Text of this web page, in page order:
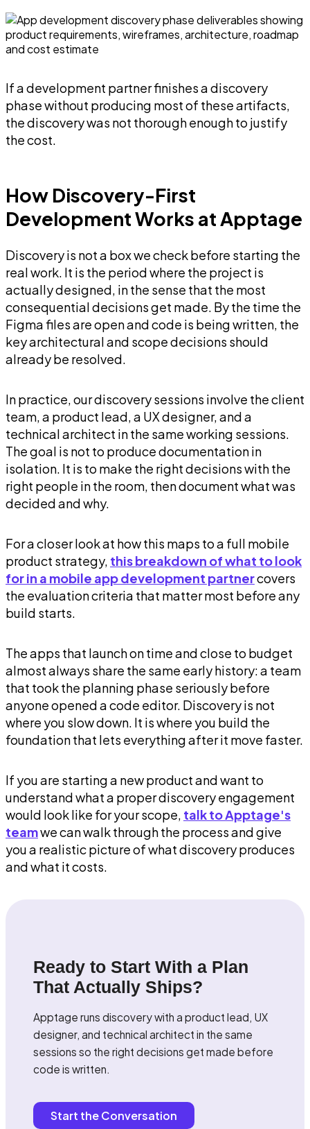
If a development partner finishes a discovery
phase without producing most of these artifacts,
the discovery was not thorough enough to justify
the cost.
How Discovery-First
Development Works at Apptage
Discovery is not a box we check before starting the
real work. It is the period where the project is
actually designed, in the sense that the most
consequential decisions get made. By the time the
Figma files are open and code is being written, the
key architectural and scope decisions should
already be resolved.
In practice, our discovery sessions involve the client
team, a product lead, a UX designer, and a
technical architect in the same working sessions.
The goal is not to produce documentation in
isolation. It is to make the right decisions with the
right people in the room, then document what was
decided and why.
For a closer look at how this maps to a full mobile
product strategy, this breakdown of what to look
for in a mobile app development partnercovers
the evaluation criteria that matter most before any
build starts.
The apps that launch on time and close to budget
almost always share the same early history: a team
that took the planning phase seriously before
anyone opened a code editor. Discovery is not
where you slow down. It is where you build the
foundation that lets everything after it move faster.
If you are starting a new product and want to
understand what a proper discovery engagement
would look like for your scope, talk to Apptage's
teamwe can walk through the process and give
you a realistic picture of what discovery produces
and what it costs.
Ready to Start With a Plan
That Actually Ships?
Apptage runs discovery with a product lead, UX
designer, and technical architect in the same
sessions so the right decisions get made before
code is written.
Start the Conversation